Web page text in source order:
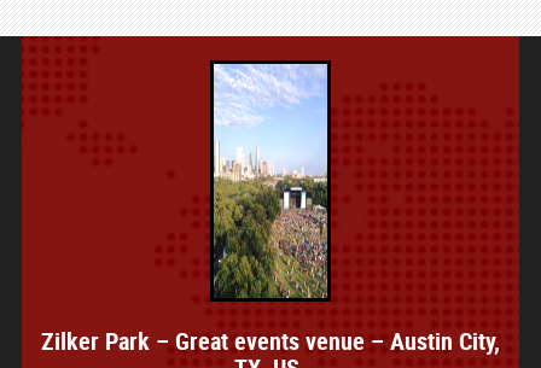
Zilker Park – Great events venue – Austin City,